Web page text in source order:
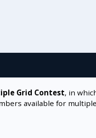
Grid Contest, in
available for multiple